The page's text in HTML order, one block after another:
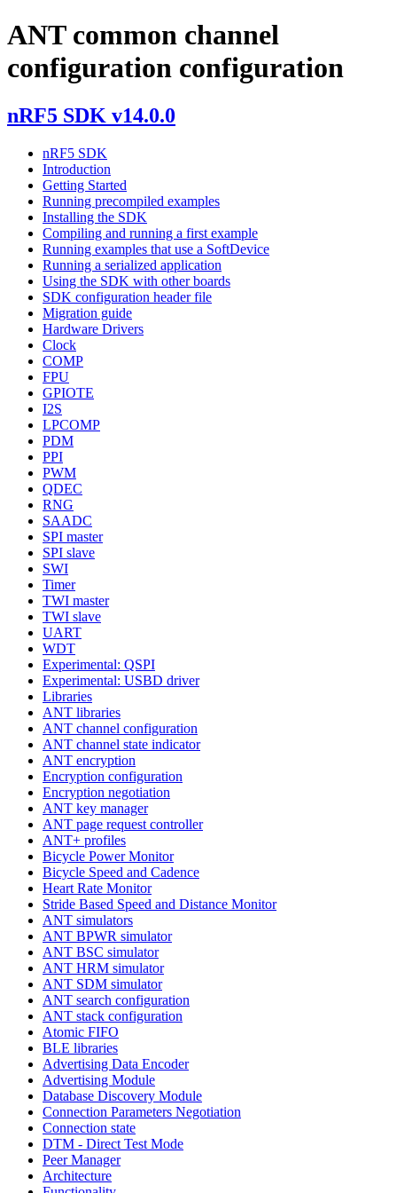
ANT common channel
configuration configuration
nRF5 SDK v14.0.0
nRF5 SDK
Introduction
Getting Started
Running precompiled examples
Installing the SDK
Compiling and running a first example
Running examples that use a SoftDevice
Running a serialized application
Using the SDK with other boards
SDK configuration header file
Migration guide
Hardware Drivers
Clock
COMP
FPU
GPIOTE
I2S
LPCOMP
PDM
PPI
PWM
QDEC
RNG
SAADC
SPI master
SPI slave
SWI
Timer
TWI master
TWI slave
UART
WDT
Experimental: QSPI
Experimental: USBD driver
Libraries
ANT libraries
ANT channel configuration
ANT channel state indicator
ANT encryption
Encryption configuration
Encryption negotiation
ANT key manager
ANT page request controller
ANT+ profiles
Bicycle Power Monitor
Bicycle Speed and Cadence
Heart Rate Monitor
Stride Based Speed and Distance Monitor
ANT simulators
ANT BPWR simulator
ANT BSC simulator
ANT HRM simulator
ANT SDM simulator
ANT search configuration
ANT stack configuration
Atomic FIFO
BLE libraries
Advertising Data Encoder
Advertising Module
Database Discovery Module
Connection Parameters Negotiation
Connection state
DTM - Direct Test Mode
Peer Manager
Architecture